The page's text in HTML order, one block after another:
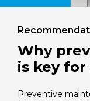
Contact
Why
is key
Preventive